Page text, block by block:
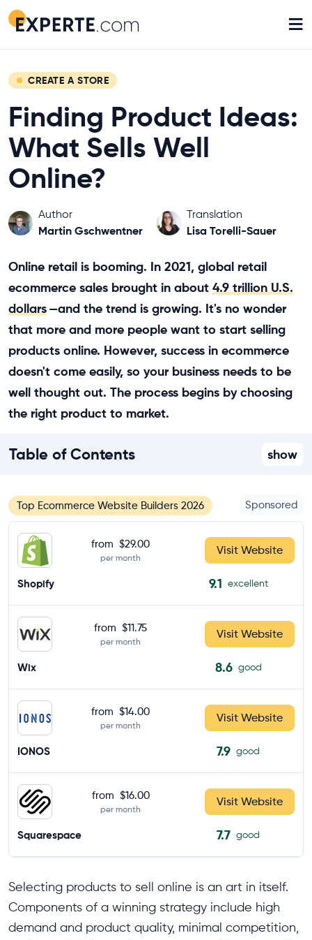
≡
CREATE A STORE
Finding Product Ideas:
What Sells Well
Online?
Author
Martin Gschwentner
Translation
Lisa Torelli-Sauer
Online retail is booming. In 2021, global retail
ecommerce sales brought in about 4.9 trillion U.S.
dollars—and the trend is growing. It's no wonder
that more and more people want to start selling
products online. However, success in ecommerce
doesn't come easily, so your business needs to be
well thought out. The process begins by choosing
the right product to market.
Table of Contents show
Top Ecommerce Website Builders 2026 Sponsored
from $29.00
per month
Visit Website
Shopify 9.1 excellent
from $11.75
per month
Visit Website
Wix 8.6 good
from $14.00
per month
Visit Website
IONOS 7.9 good
from $16.00
per month
Visit Website
Squarespace 7.7 good
Selecting products to sell online is an art in itself.
Components of a winning strategy include high
demand and product quality, minimal competition,